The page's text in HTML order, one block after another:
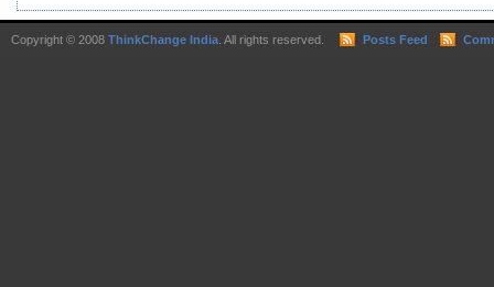
Copyright © 2008 ThinkChange India . All rights reserved. Posts Feed